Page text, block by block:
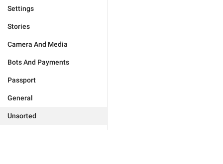
Settings
Stories
Camera And Media
Bots And Payments
Passport
General
Unsorted